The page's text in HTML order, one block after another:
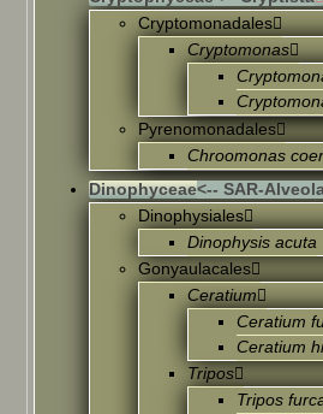
Cryptomonadales
Cryptomonas
Pyrenomonadales
Chroomonas
Dinophyceae<-- SAR-
Dinophysiales
Dinophysis acuta
Gonyaulacales
Ceratium
Ceratium
Ceratium
Tripos
Tripos